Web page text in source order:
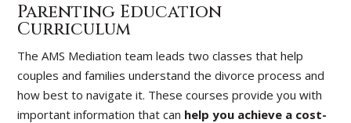
Parenting Education
Curriculum
The AMS Mediation team leads two classes that help
couples and families understand the divorce process and
how best to navigate it. These courses provide you with
important information that can help you achieve a cost-